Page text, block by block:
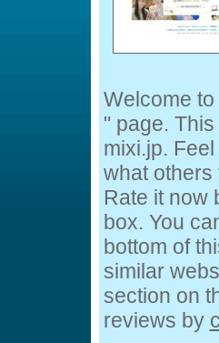
Welcome
" page.
mixi.jp.
what others
Rate it now
box. You
bottom of
similar
section on
reviews by